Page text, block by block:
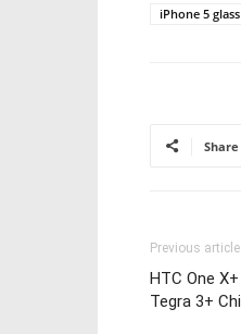
iPhone 5
Share
Previous article
HTC One
Tegra 3+